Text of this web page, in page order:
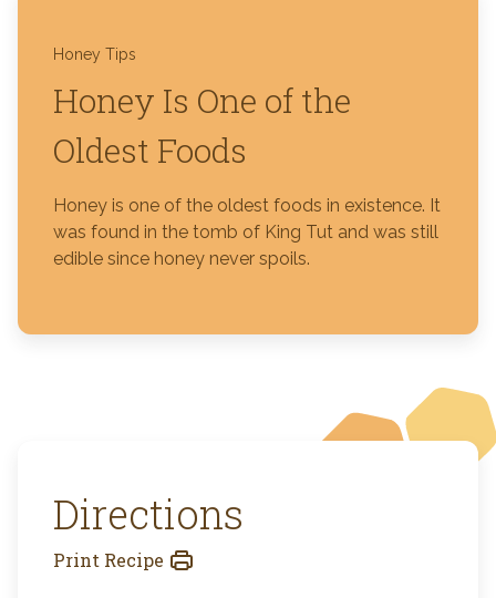
Honey Tips
Honey Is One of the
Oldest Foods
Honey is one of the oldest foods in existence. It
was found in the tomb of King Tut and was still
edible since honey never spoils.
Directions
Print Recipe